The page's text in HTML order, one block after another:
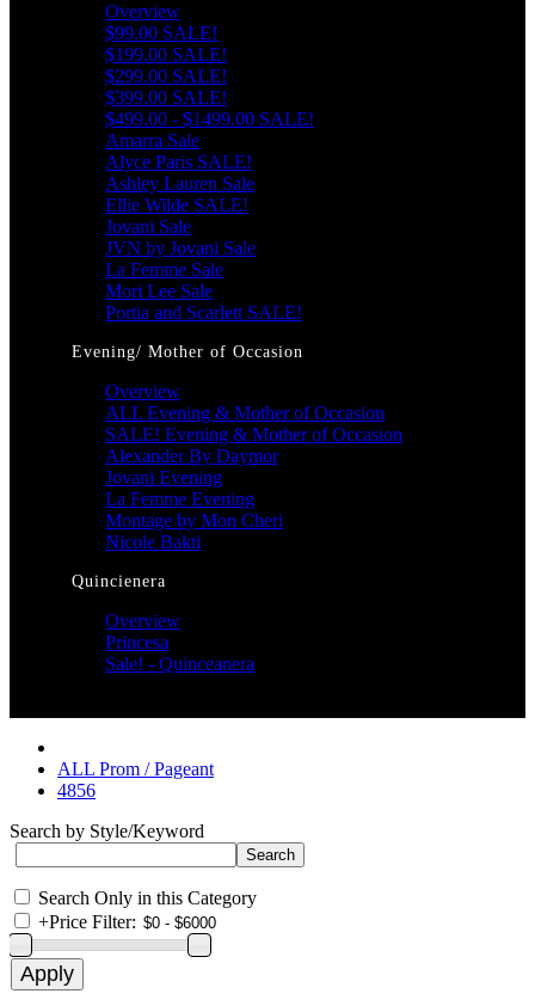
Overview
$99.00 SALE!
$199.00 SALE!
$299.00 SALE!
$399.00 SALE!
$499.00 - $1499.00 SALE!
Amarra Sale
Alyce Paris SALE!
Ashley Lauren Sale
Ellie Wilde SALE!
Jovani Sale
JVN by Jovani Sale
La Femme Sale
Mori Lee Sale
Portia and Scarlett SALE!
Evening/ Mother of Occasion
Overview
ALL Evening & Mother of Occasion
SALE! Evening & Mother of Occasion
Alexander By Daymor
Jovani Evening
La Femme Evening
Montage by Mon Cheri
Nicole Bakti
Quincienera
Overview
Princesa
Sale! - Quinceanera
ALL Prom / Pageant
4856
Search by Style/Keyword
Search Only in this Category
+Price Filter: